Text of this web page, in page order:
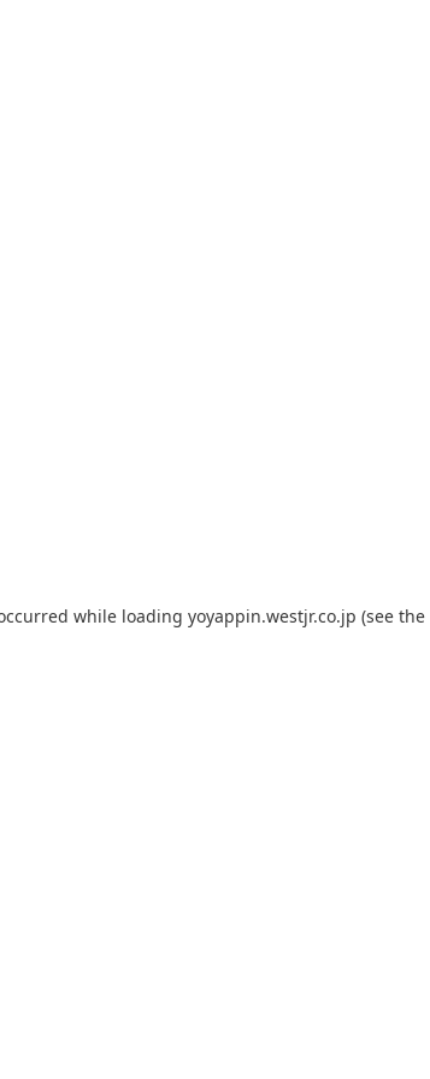
while loading yoyappin.westjr.co.jp (see the